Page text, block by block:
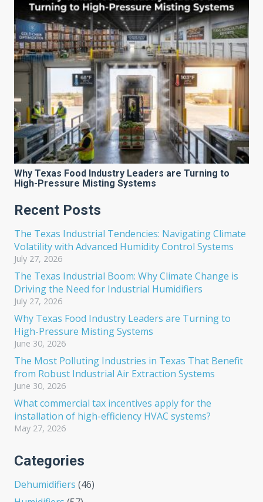
Why Texas Food Industry Leaders are Turning to
High-Pressure Misting Systems
Recent Posts
The Texas Industrial Tendencies: Navigating Climate
Volatility with Advanced Humidity Control Systems
July 27, 2026
The Texas Industrial Boom: Why Climate Change is
Driving the Need for Industrial Humidifiers
July 27, 2026
Why Texas Food Industry Leaders are Turning to
High-Pressure Misting Systems
June 30, 2026
The Most Polluting Industries in Texas That Benefit
from Robust Industrial Air Extraction Systems
June 30, 2026
What commercial tax incentives apply for the
installation of high-efficiency HVAC systems?
May 27, 2026
Categories
Dehumidifiers (46)